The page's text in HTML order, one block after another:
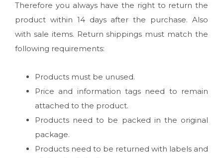
Therefore you always have the right to return the
product within 14 days after the purchase. Also
with sale items. Return shippings must match the
following requirements:
Products must be unused.
Price and information tags need to remain
attached to the product.
Products need to be packed in the original
package.
Products need to be returned with labels and